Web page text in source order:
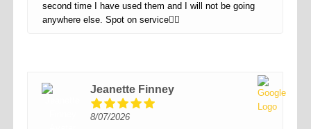
second time I have used them and I will not be going
anywhere else. Spot on service👌🏻
Jeanette Finney
8/07/2026